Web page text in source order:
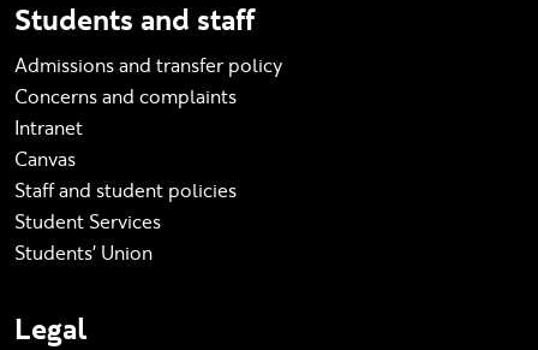
Students and staff
Admissions and transfer policy
Concerns and complaints
Intranet
Canvas
Staff and student policies
Student Services
Students' Union
Legal